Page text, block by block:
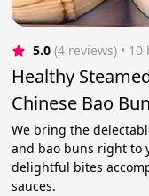
5.0 (4 reviews) • 10
Healthy
Chinese Bao
We bring the
and bao buns right to
delightful bites
sauces.